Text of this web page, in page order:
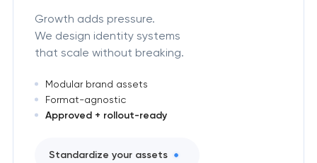
Growth adds pressure.
We design identity systems
that scale without breaking.
Modular brand assets
Format-agnostic
Approved + rollout-ready
Standardize your assets